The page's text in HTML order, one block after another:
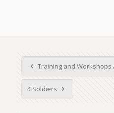
Training and
4 Soldiers